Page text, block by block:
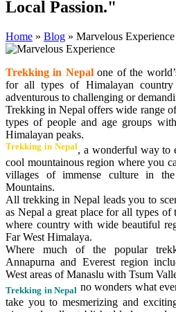
Local Passion."
Home » Blog » Marvelous Experience
Trekking in Nepalone of the
for all types of Himalayan country
adventurous to challenging or
Trekking in Nepal offers wide range
types of people and age groups
Himalayan peaks.
Trekking in Nepal, a wonderful way to
cool mountainous region where you
villages of immense culture in
Mountains.
All trekking in Nepal leads you to
as Nepal a great place for all types of
where country with wide beautiful
Far West Himalaya.
Where much of the popular
Annapurna and Everest region
West areas of Manaslu with Tsum
Trekking in Nepal no wonders what
take you to mesmerizing and